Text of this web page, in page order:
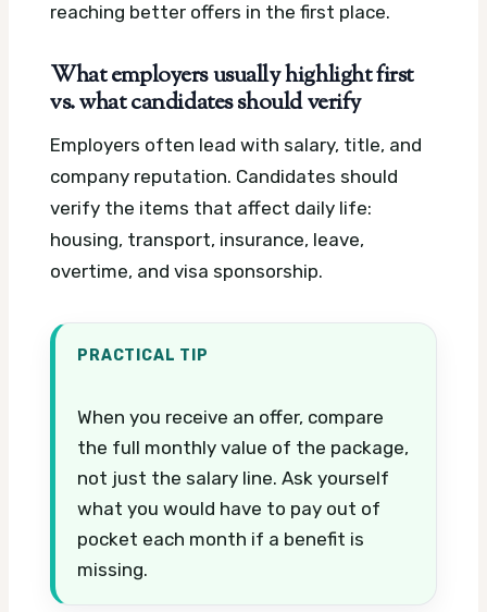
reaching better offers in the first place.
What employers usually highlight first
vs. what candidates should verify
Employers often lead with salary, title, and
company reputation. Candidates should
verify the items that affect daily life:
housing, transport, insurance, leave,
overtime, and visa sponsorship.
PRACTICAL TIP
When you receive an offer, compare
the full monthly value of the package,
not just the salary line. Ask yourself
what you would have to pay out of
pocket each month if a benefit is
missing.